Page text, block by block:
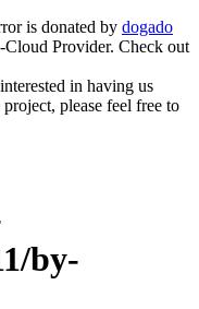
is donated by dogado
Cloud Provider. Check out
in having us
please feel free to
by-